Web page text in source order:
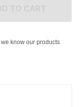
know our products.